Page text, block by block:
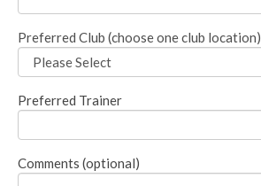
Preferred Club (choose one club location)
Preferred Trainer
Comments (optional)